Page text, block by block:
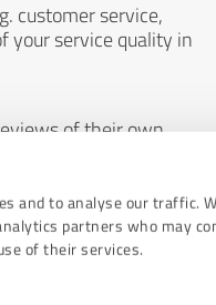
and to analyse our traffic.
partners who may
of their services.
customer service,
your service quality in
of their own